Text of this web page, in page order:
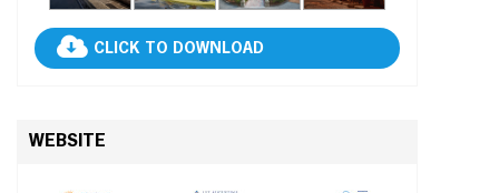
CLICK TO DOWNLOAD
WEBSITE